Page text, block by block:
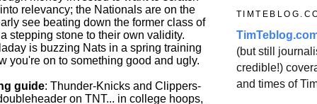
relevancy; the Nationals are on the
see beating down the former class of
stepping stone to their own validity.
is buzzing Nats in a spring training
you're on to something good and ugly.
guide: Thunder-Knicks and Clippers-
on TNT... in college hoops,
(but still
credible!)
and times of